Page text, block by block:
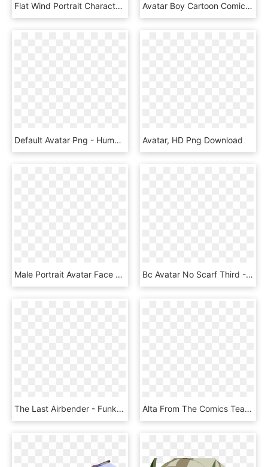
Flat Wind Portrait Character Avatar Png And Psd - Cartoon, Transparent Png Avatar Boy Cartoon Comic Human Png Image - Cartoon Man, Transparent Png
Default Avatar Png - Human White Icon Png, Transparent Png Avatar, HD Png Download
Male Portrait Avatar Face Head Black Hair Shirt - Clipart Male, HD Png Download Bc Avatar No Scarf Third - Cartoon, HD Png Download
The Last Airbender - Funko Pop Aang With Momo, HD Png Download Alta From The Comics Team Avatar, Avatar Aang, Avatar - Cartoon, HD Png Download